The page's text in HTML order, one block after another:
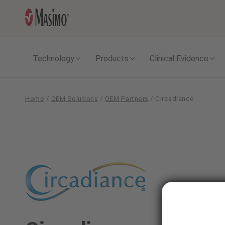
Technology Products Clinical Evidence
Home / OEM Solutions / OEM Partners / Circadiance
Circadiance